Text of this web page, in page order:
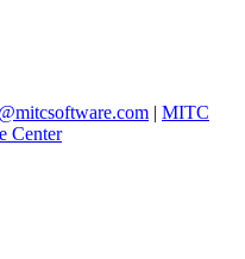
| MITC
Center